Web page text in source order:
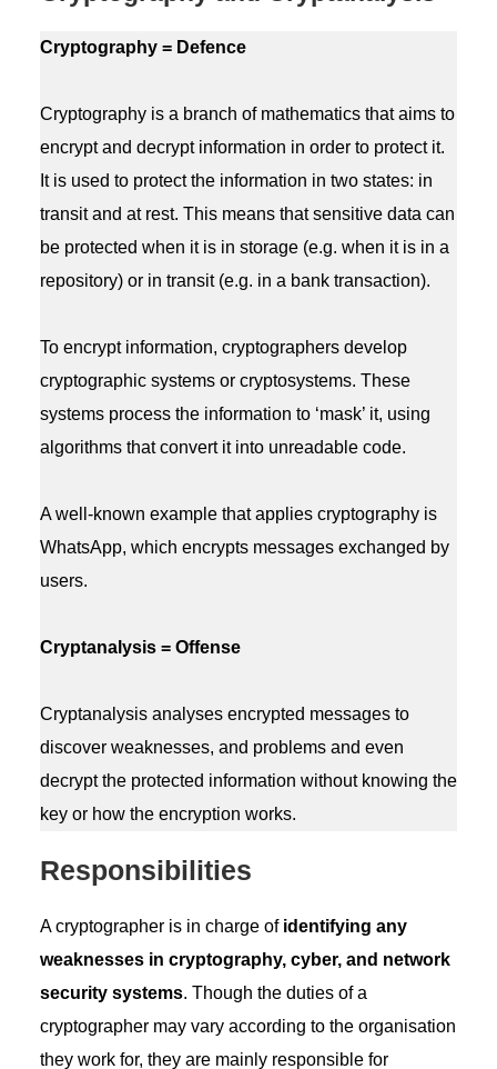
Cryptography = Defence
Cryptography is a branch of mathematics that aims to
encrypt and decrypt information in order to protect it.
It is used to protect the information in two states: in
transit and at rest. This means that sensitive data can
be protected when it is in storage (e.g. when it is in a
repository) or in transit (e.g. in a bank transaction).
To encrypt information, cryptographers develop
cryptographic systems or cryptosystems. These
systems process the information to ‘mask’ it, using
algorithms that convert it into unreadable code.
A well-known example that applies cryptography is
WhatsApp, which encrypts messages exchanged by
users.
Cryptanalysis = Offense
Cryptanalysis analyses encrypted messages to
discover weaknesses, and problems and even
decrypt the protected information without knowing the
key or how the encryption works.
Responsibilities
A cryptographer is in charge of identifying any
weaknesses in cryptography, cyber, and network
security systems. Though the duties of a
cryptographer may vary according to the organisation
they work for, they are mainly responsible for